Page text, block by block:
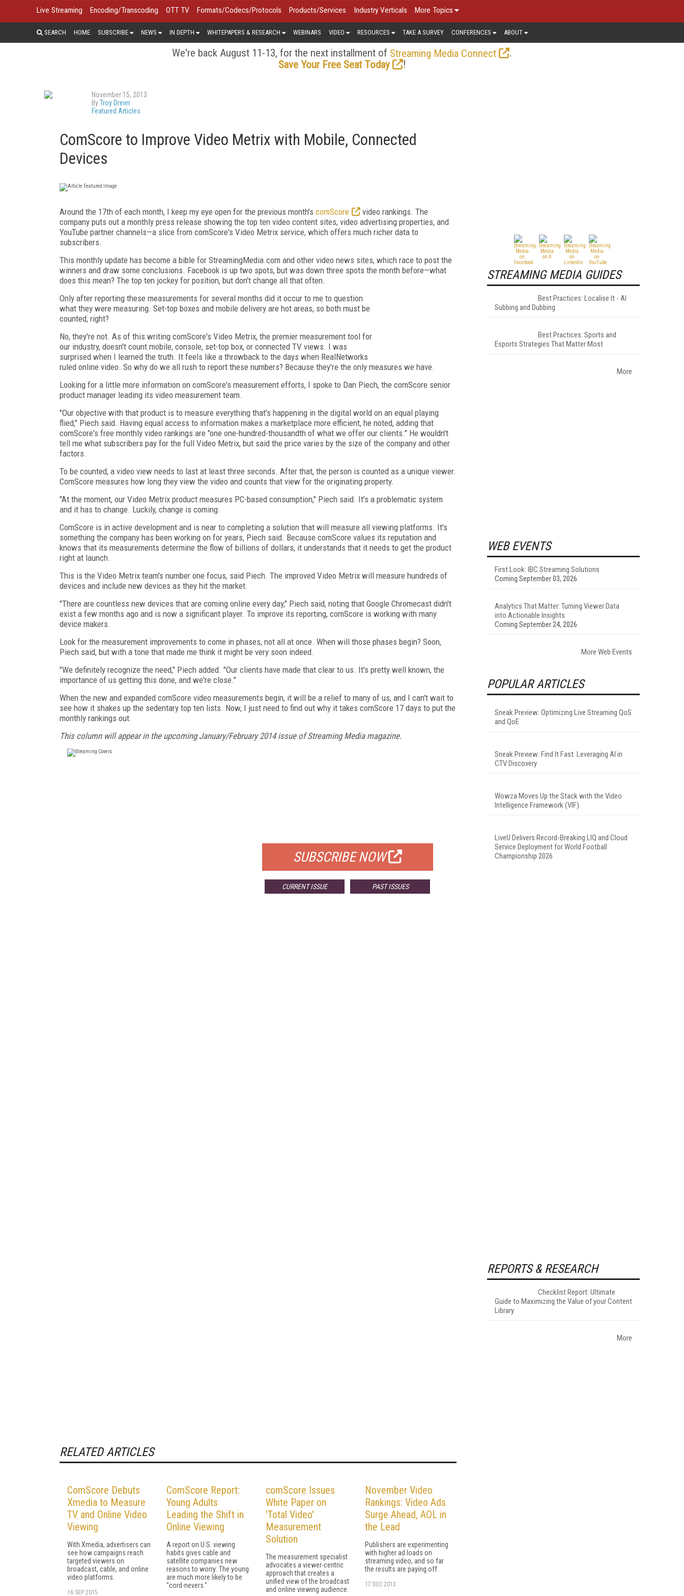
Live Streaming Encoding/Transcoding OTT TV Formats/Codecs/Protocols Products/Services Industry Verticals More Topics
SEARCH HOME SUBSCRIBE NEWS IN DEPTH WHITEPAPERS & RESEARCH WEBINARS VIDEO RESOURCES TAKE A SURVEY CONFERENCES ABOUT
We're back August 11-13, for the next installment of Streaming Media Connect
.
Save Your Free Seat Today
!
November 15, 2013
ByTroy Dreier
Featured Articles
ComScore to Improve Video Metrix with Mobile, Connected
Devices
Around the 17th of each month, I keep my eye open for the previous month's comScore
video rankings. The
company puts out a monthly press release showing the top ten video content sites, video advertising properties, and
YouTube partner channels—a slice from comScore's Video Metrix service, which offers much richer data to
subscribers.
This monthly update has become a bible for StreamingMedia.com and other video news sites, which race to post the
winners and draw some conclusions. Facebook is up two spots, but was down three spots the month before—what
does this mean? The top ten jockey for position, but don't change all that often.
Only after reporting these measurements for several months did it occur to me to question
what they were measuring. Set-top boxes and mobile delivery are hot areas, so both must be
counted, right?
No, they're not. As of this writing comScore's Video Metrix, the premier measurement tool for
our industry, doesn't count mobile, console, set-top box, or connected TV views. I was
surprised when I learned the truth. It feels like a throwback to the days when RealNetworks
ruled online video. So why do we all rush to report these numbers? Because they're the only measures we have.
Looking for a little more information on comScore's measurement efforts, I spoke to Dan Piech, the comScore senior
product manager leading its video measurement team.
"Our objective with that product is to measure everything that's happening in the digital world on an equal playing
flied," Piech said. Having equal access to information makes a marketplace more efficient, he noted, adding that
comScore's free monthly video rankings are "one one-hundred-thousandth of what we offer our clients." He wouldn't
tell me what subscribers pay for the full Video Metrix, but said the price varies by the size of the company and other
factors.
To be counted, a video view needs to last at least three seconds. After that, the person is counted as a unique viewer.
ComScore measures how long they view the video and counts that view for the originating property.
"At the moment, our Video Metrix product measures PC-based consumption," Piech said. It's a problematic system
and it has to change. Luckily, change is coming.
ComScore is in active development and is near to completing a solution that will measure all viewing platforms. It's
something the company has been working on for years, Piech said. Because comScore values its reputation and
knows that its measurements determine the flow of billions of dollars, it understands that it needs to get the product
right at launch.
This is the Video Metrix team's number one focus, said Piech. The improved Video Metrix will measure hundreds of
devices and include new devices as they hit the market.
"There are countless new devices that are coming online every day," Piech said, noting that Google Chromecast didn't
exist a few months ago and is now a significant player. To improve its reporting, comScore is working with many
device makers.
Look for the measurement improvements to come in phases, not all at once. When will those phases begin? Soon,
Piech said, but with a tone that made me think it might be very soon indeed.
"We definitely recognize the need," Piech added. "Our clients have made that clear to us. It's pretty well known, the
importance of us getting this done, and we're close."
When the new and expanded comScore video measurements begin, it will be a relief to many of us, and I can't wait to
see how it shakes up the sedentary top ten lists. Now, I just need to find out why it takes comScore 17 days to put the
monthly rankings out.
This column will appear in the upcoming January/February 2014 issue of Streaming Media magazine.
SUBSCRIBE NOW
CURRENT ISSUE PAST ISSUES
RELATED ARTICLES
ComScore Debuts
Xmedia to Measure
TV and Online Video
Viewing
With Xmedia, advertisers can
see how campaigns reach
targeted viewers on
broadcast, cable, and online
video platforms.
16 SEP 2015
ComScore Report:
Young Adults
Leading the Shift in
Online Viewing
A report on U.S. viewing
habits gives cable and
satellite companies new
reasons to worry: The young
are much more likely to be
"cord-nevers."
comScore Issues
White Paper on
'Total Video'
Measurement
Solution
The measurement specialist
advocates a viewer-centric
approach that creates a
unified view of the broadcast
and online viewing audience.
November Video
Rankings: Video Ads
Surge Ahead, AOL in
the Lead
Publishers are experimenting
with higher ad loads on
streaming video, and so far
the results are paying off.
17 DEC 2013
STREAMING MEDIA GUIDES
Best Practices: Localise It - AI
Subbing and Dubbing
Best Practices: Sports and
Esports Strategies That Matter Most
More
WEB EVENTS
First Look: IBC Streaming Solutions
Coming September 03, 2026
Analytics That Matter: Turning Viewer Data
into Actionable Insights
Coming September 24, 2026
More Web Events
POPULAR ARTICLES
Sneak Preview: Optimizing Live Streaming QoS
and QoE
Sneak Preview: Find It Fast: Leveraging AI in
CTV Discovery
Wowza Moves Up the Stack with the Video
Intelligence Framework (VIF)
LiveU Delivers Record-Breaking LIQ and Cloud
Service Deployment for World Football
Championship 2026
REPORTS & RESEARCH
Checklist Report: Ultimate
Guide to Maximizing the Value of your Content
Library
More